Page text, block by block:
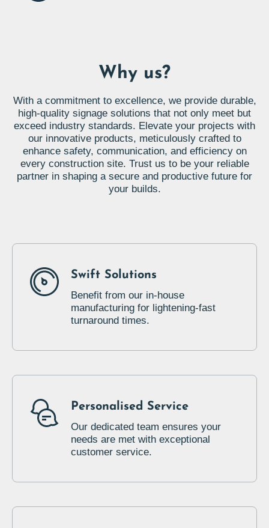
Why us?
With a commitment to excellence, we provide durable,
high-quality signage solutions that not only meet but
exceed industry standards. Elevate your projects with
our innovative products, meticulously crafted to
enhance safety, communication, and efficiency on
every construction site. Trust us to be your reliable
partner in shaping a secure and productive future for
your builds.
Swift Solutions
Benefit from our in-house
manufacturing for lightening-fast
turnaround times.
Personalised Service
Our dedicated team ensures your
needs are met with exceptional
customer service.